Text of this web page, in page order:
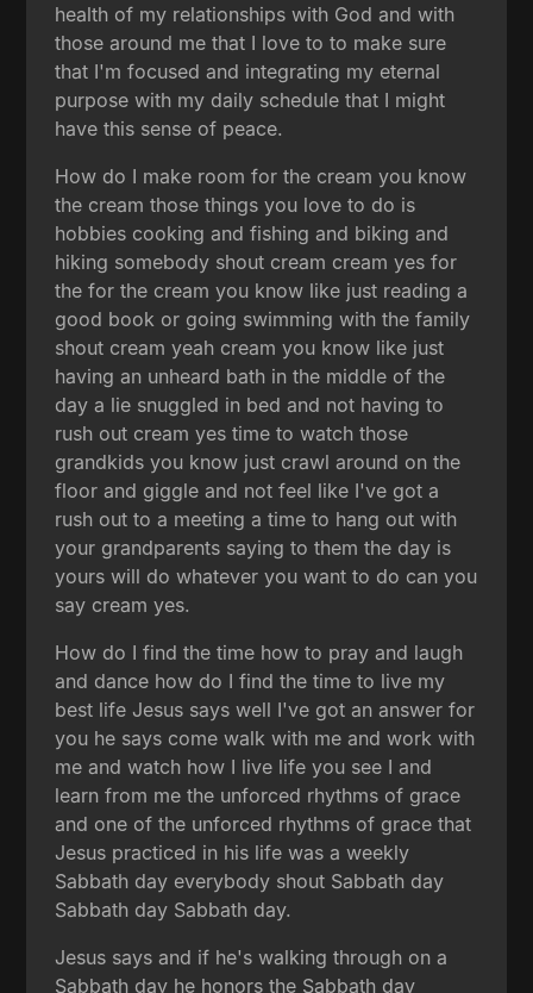
health of my relationships with God and with
those around me that I love to to make sure
that I'm focused and integrating my eternal
purpose with my daily schedule that I might
have this sense of peace.
How do I make room for the cream you know
the cream those things you love to do is
hobbies cooking and fishing and biking and
hiking somebody shout cream cream yes for
the for the cream you know like just reading a
good book or going swimming with the family
shout cream yeah cream you know like just
having an unheard bath in the middle of the
day a lie snuggled in bed and not having to
rush out cream yes time to watch those
grandkids you know just crawl around on the
floor and giggle and not feel like I've got a
rush out to a meeting a time to hang out with
your grandparents saying to them the day is
yours will do whatever you want to do can you
say cream yes.
How do I find the time how to pray and laugh
and dance how do I find the time to live my
best life Jesus says well I've got an answer for
you he says come walk with me and work with
me and watch how I live life you see I and
learn from me the unforced rhythms of grace
and one of the unforced rhythms of grace that
Jesus practiced in his life was a weekly
Sabbath day everybody shout Sabbath day
Sabbath day Sabbath day.
Jesus says and if he's walking through on a
Sabbath day he honors the Sabbath day